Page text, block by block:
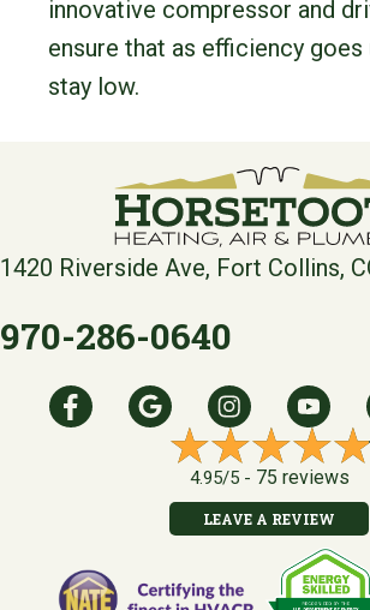
innovative compressor and
ensure that as efficiency goes
stay low.
1420 Riverside Ave, Fort Collins,
970-286-0640
4.95/5 - 75 reviews
LEAVE A REVIEW